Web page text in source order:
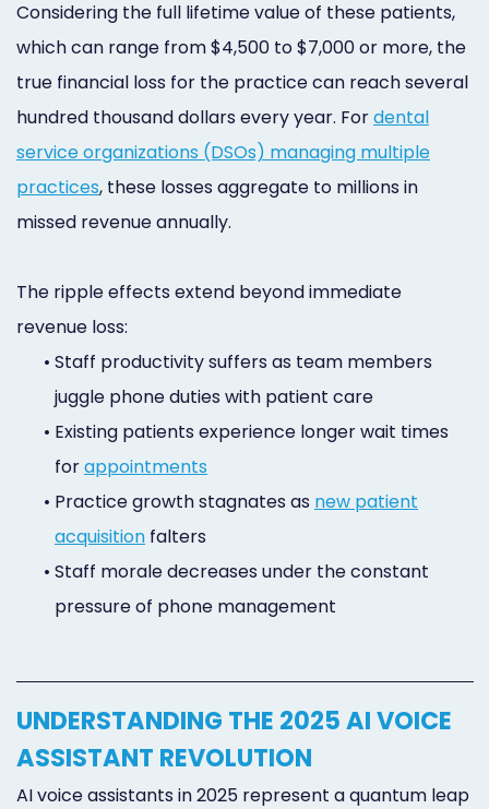
Considering the full lifetime value of these patients,
which can range from $4,500 to $7,000 or more, the
true financial loss for the practice can reach several
hundred thousand dollars every year. Fordental
service organizations (DSOs) managing multiple
practices, these losses aggregate to millions in
missed revenue annually.
The ripple effects extend beyond immediate
revenue loss:
• Staff productivity suffers as team members
juggle phone duties with patient care
• Existing patients experience longer wait times
forappointments
• Practice growth stagnates as new patient
acquisition falters
• Staff morale decreases under the constant
pressure of phone management
UNDERSTANDING THE 2025 AI VOICE
ASSISTANT REVOLUTION
AI voice assistants in 2025 represent a quantum leap